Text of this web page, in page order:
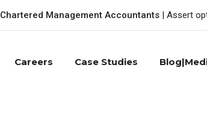
Chartered Management Accountants | Assert
Careers Case Studies